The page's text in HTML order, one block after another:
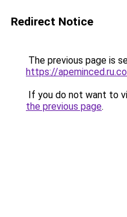
Redirect Notice
The previous page is
https://
If you do not want to
the previous page.